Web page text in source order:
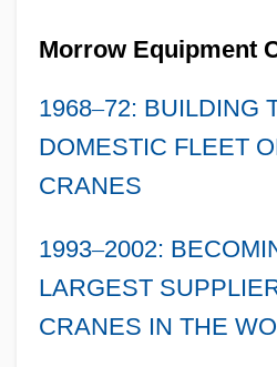
Morrow Equipment
1968–72: BUILDING
DOMESTIC FLEET
CRANES
1993–2002:
LARGEST
CRANES IN THE